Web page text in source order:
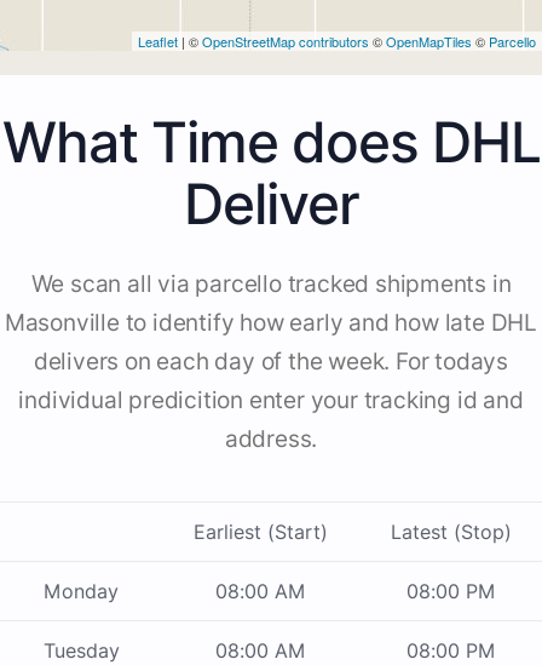
Leaflet | ©OpenStreetMap contributors ©OpenMapTiles © Parcello
What Time does DHL
Deliver
We scan all via parcello tracked shipments in
Masonville to identify how early and how late DHL
delivers on each day of the week. For todays
individual predicition enter your tracking id and
address.
Earliest (Start) Latest (Stop)
Monday 08:00 AM 08:00 PM
Tuesday 08:00 AM 08:00 PM